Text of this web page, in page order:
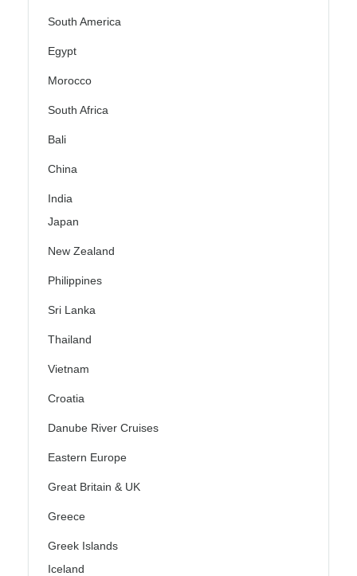
South America
Egypt
Morocco
South Africa
Bali
China
India
Japan
New Zealand
Philippines
Sri Lanka
Thailand
Vietnam
Croatia
Danube River Cruises
Eastern Europe
Great Britain & UK
Greece
Greek Islands
Iceland